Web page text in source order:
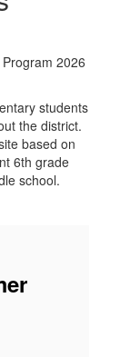
2026
students
the district.
based on
6th grade
school.